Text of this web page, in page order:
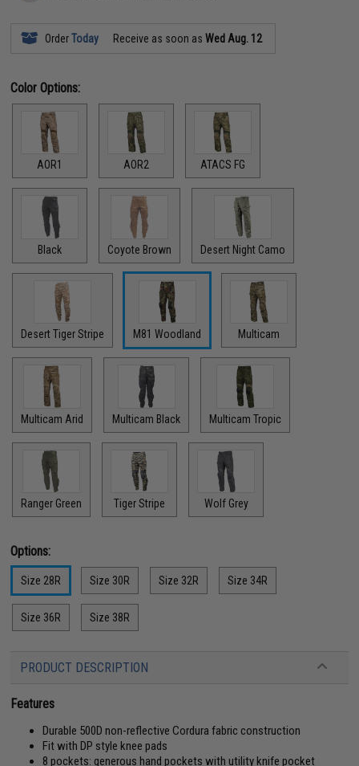
OrderToday Receive as soon asWed Aug. 12
Color Options:
AOR1 AOR2 ATACS FG
Black Coyote Brown Desert Night Camo
Desert Tiger Stripe M81 Woodland Multicam
Multicam Arid Multicam Black Multicam Tropic
Ranger Green Tiger Stripe Wolf Grey
Options:
Size 28R Size 30R Size 32R Size 34R
Size 36R Size 38R
PRODUCT DESCRIPTION
Features
Durable 500D non-reflective Cordura fabric construction
Fit with DP style knee pads
8 pockets: generous hand pockets with utility knife pocket